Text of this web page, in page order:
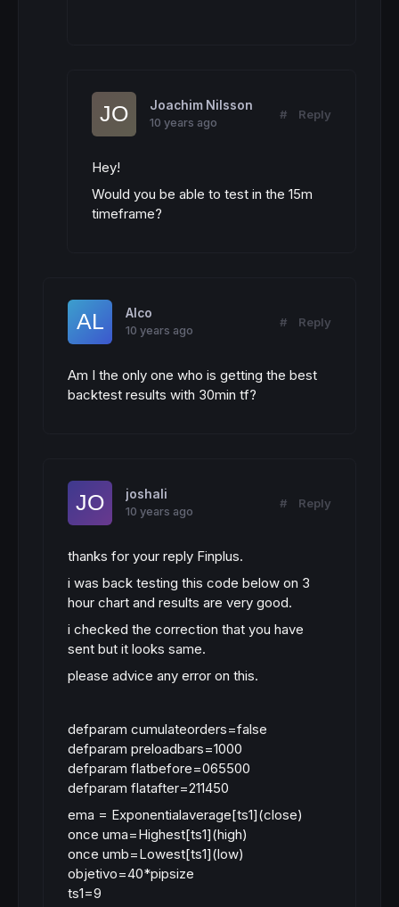
Joachim Nilsson
10 years ago
# Reply
Hey!
Would you be able to test in the 15m
timeframe?
Alco
10 years ago
# Reply
Am I the only one who is getting the best
backtest results with 30min tf?
joshali
10 years ago
# Reply
thanks for your reply Finplus.
i was back testing this code below on 3
hour chart and results are very good.
i checked the correction that you have
sent but it looks same.
please advice any error on this.
defparam cumulateorders=false
defparam preloadbars=1000
defparam flatbefore=065500
defparam flatafter=211450
ema = Exponentialaverage[ts1](close)
once uma=Highest[ts1](high)
once umb=Lowest[ts1](low)
objetivo=40*pipsize
ts1=9